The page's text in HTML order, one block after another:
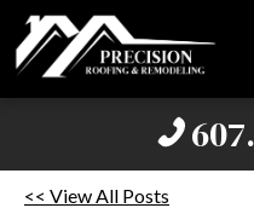
<< View All Posts